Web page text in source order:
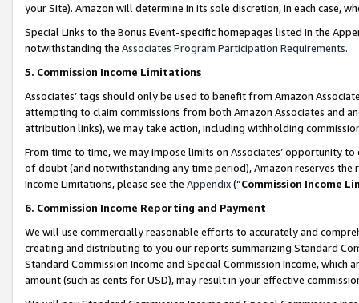
your Site). Amazon will determine in its sole discretion, in each case,
Special Links to the Bonus Event-specific homepages listed in the
notwithstanding the Associates Program Participation Requirements.
5. Commission Income Limitations
Associates’ tags should only be used to benefit from Amazon
attempting to claim commissions from both Amazon Associates and
attribution links), we may take action, including withholding
From time to time, we may impose limits on Associates’ opportunity
of doubt (and notwithstanding any time period), Amazon reserves
Income Limitations, please see the Appendix(“Commission Income
6. Commission Income Reporting and Payment
We will use commercially reasonable efforts to accurately and
creating and distributing to you our reports summarizing Standard
Standard Commission Income and Special Commission Income,
amount (such as cents for USD), may result in your effective